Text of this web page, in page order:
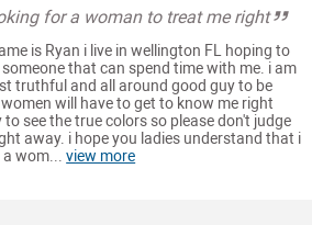
for a woman to treat me right
is Ryan i live in wellington FL hoping to
someone that can spend time with me. i am
truthful and all around good guy to be
will have to get to know me right
to see the true colors so please don't judge
away. i hope you ladies understand that i
a wom...view more